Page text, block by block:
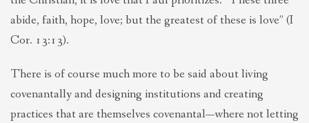
abide, faith, hope, love; but the greatest of these is love” (I
Cor. 13:13).
There is of course much more to be said about living
covenantally and designing institutions and creating
practices that are themselves covenantal—where not letting